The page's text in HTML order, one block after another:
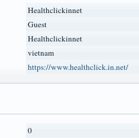
Healthclickinnet
Guest
Healthclickinnet
vietnam
https://www.healthclick.in.net/
0